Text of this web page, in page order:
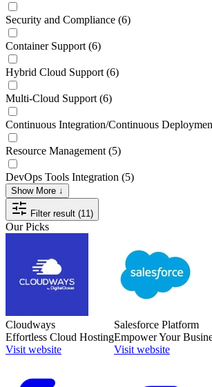
Security and Compliance (6)
Container Support (6)
Hybrid Cloud Support (6)
Multi-Cloud Support (6)
Continuous Integration/Continuous
Resource Management (5)
DevOps Tools Integration (5)
Show More ↓
Filter result (11)
Our Picks
Cloudways
Effortless Cloud Hosting
Visit website
Salesforce Platform
Empower Your
Visit website